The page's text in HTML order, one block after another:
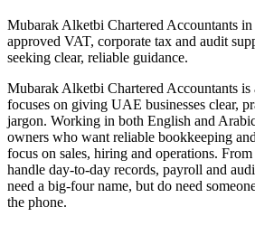
Mubarak Alketbi Chartered Accountants
approved VAT, corporate tax and audit
seeking clear, reliable guidance.
Mubarak Alketbi Chartered Accountants
focuses on giving UAE businesses clear,
jargon. Working in both English and
owners who want reliable bookkeeping
focus on sales, hiring and operations.
handle day-to-day records, payroll and
need a big-four name, but do need
the phone.